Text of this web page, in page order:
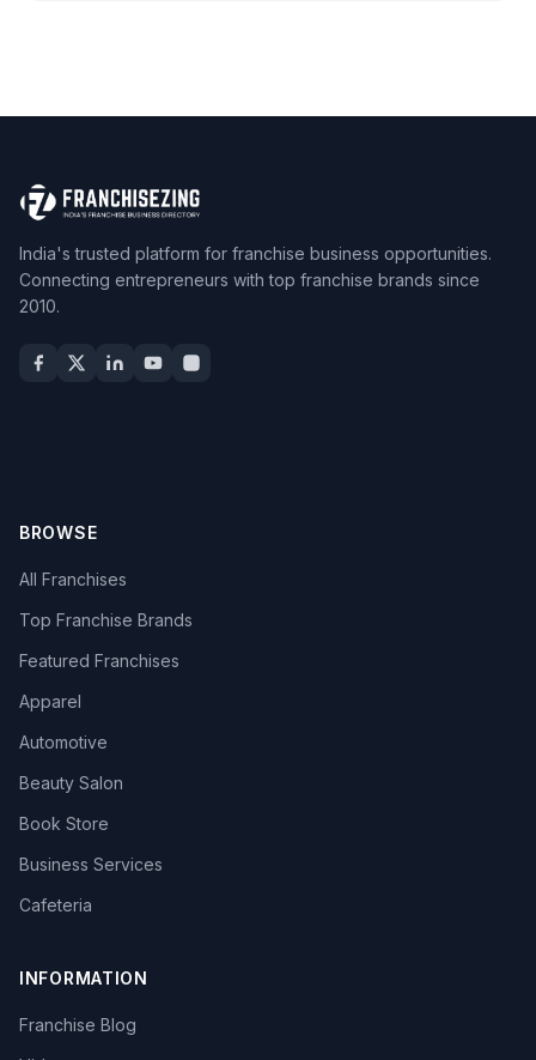
India's trusted platform for franchise business opportunities.
Connecting entrepreneurs with top franchise brands since
2010.
BROWSE
All Franchises
Top Franchise Brands
Featured Franchises
Apparel
Automotive
Beauty Salon
Book Store
Business Services
Cafeteria
INFORMATION
Franchise Blog